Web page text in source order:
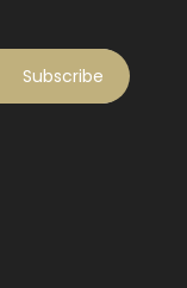
Subscribe